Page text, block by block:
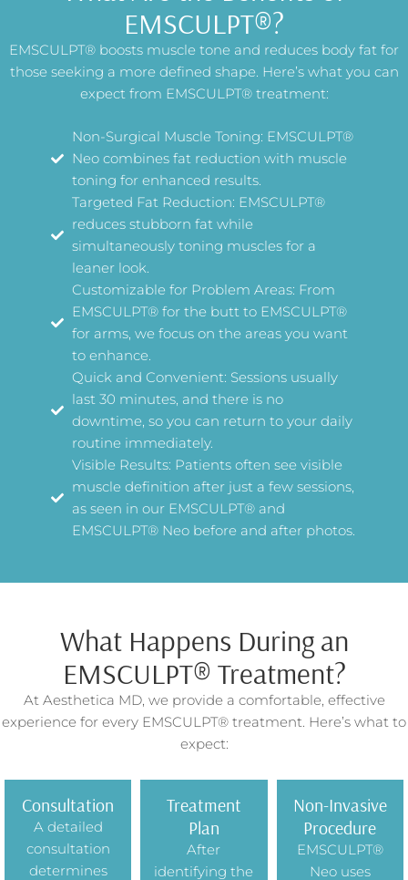
EMSCULPT®?
EMSCULPT® boosts muscle tone and reduces body fat for
those seeking a more defined shape. Here’s what you can
expect from EMSCULPT® treatment:
Non-Surgical Muscle Toning: EMSCULPT®
Neo combines fat reduction with muscle
toning for enhanced results.
Targeted Fat Reduction: EMSCULPT®
reduces stubborn fat while
simultaneously toning muscles for a
leaner look.
Customizable for Problem Areas: From
EMSCULPT® for the butt to EMSCULPT®
for arms, we focus on the areas you want
to enhance.
Quick and Convenient: Sessions usually
last 30 minutes, and there is no
downtime, so you can return to your daily
routine immediately.
Visible Results: Patients often see visible
muscle definition after just a few sessions,
as seen in our EMSCULPT® and
EMSCULPT® Neo before and after photos.
What Happens During an
EMSCULPT® Treatment?
At Aesthetica MD, we provide a comfortable, effective
experience for every EMSCULPT® treatment. Here’s what to
expect:
Consultation
A detailed
consultation
determines
Treatment
Plan
After
identifying the
Non-Invasive
Procedure
EMSCULPT®
Neo uses